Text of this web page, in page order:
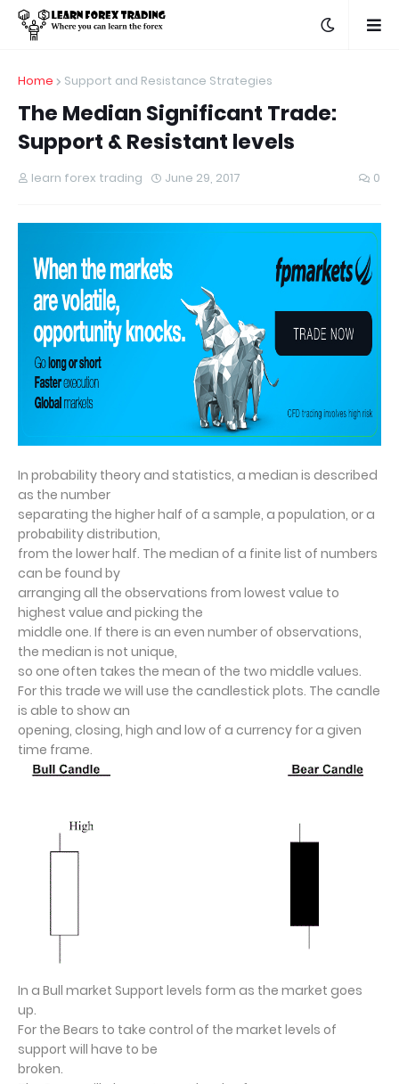
Home Support and Resistance Strategies
The Median Significant Trade:
Support & Resistant levels
learn forex trading June 29, 2017 0
In probability theory and statistics, a median is described
as the number
separating the higher half of a sample, a population, or a
probability distribution,
from the lower half. The median of a finite list of numbers
can be found by
arranging all the observations from lowest value to
highest value and picking the
middle one. If there is an even number of observations,
the median is not unique,
so one often takes the mean of the two middle values.
For this trade we will use the candlestick plots. The candle
is able to show an
opening, closing, high and low of a currency for a given
time frame.
In a Bull market Support levels form as the market goes
up.
For the Bears to take control of the market levels of
support will have to be
broken.